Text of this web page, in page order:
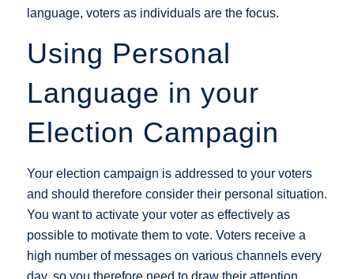
language, voters as individuals are the focus.
Using Personal
Language in your
Election Campagin
Your election campaign is addressed to your voters
and should therefore consider their personal situation.
You want to activate your voter as effectively as
possible to motivate them to vote. Voters receive a
high number of messages on various channels every
day, so you therefore need to draw their attention